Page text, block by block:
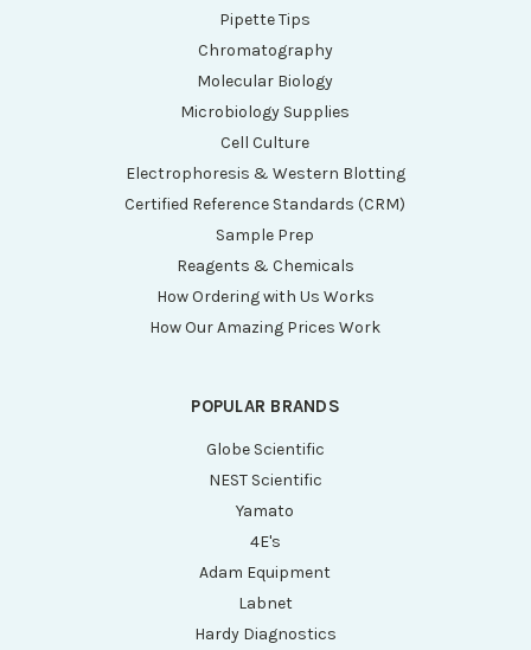
Pipette Tips
Chromatography
Molecular Biology
Microbiology Supplies
Cell Culture
Electrophoresis & Western Blotting
Certified Reference Standards (CRM)
Sample Prep
Reagents & Chemicals
How Ordering with Us Works
How Our Amazing Prices Work
POPULAR BRANDS
Globe Scientific
NEST Scientific
Yamato
4E's
Adam Equipment
Labnet
Hardy Diagnostics